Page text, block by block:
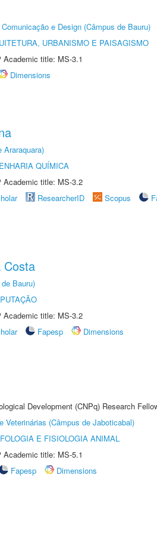
e Design (Câmpus de Bauru)
URBANISMO E PAISAGISMO
title: MS-3.1
Dimensions
Araraquara)
QUÍMICA
Academic title: MS-3.2
ResearcherID Scopus
Costa
Bauru)
Academic title: MS-3.2
Fapesp
Dimensions
Development (CNPq) Research
Veterinárias (Câmpus de Jaboticabal)
E FISIOLOGIA ANIMAL
title: MS-5.1
Fapesp
Dimensions